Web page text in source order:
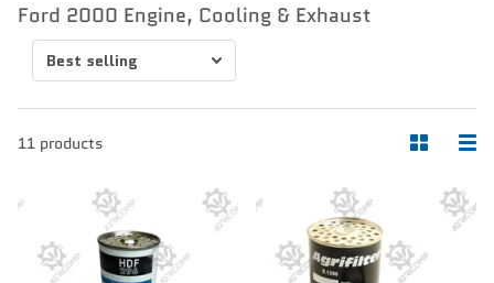
Ford 2000 Engine, Cooling & Exhaust
11 products